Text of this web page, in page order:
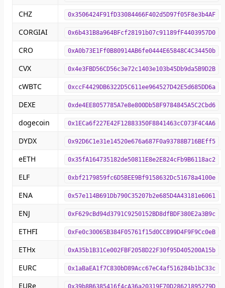
CHZ 0x3506424F91fD33084466F402d5D97f05F8e3b4AF
CORGIAI 0x6b431B8a964BFcf28191b07c91189fF4403957D0
CRO 0xA0b73E1Ff0B80914AB6fe0444E65848C4C34450b
CVX 0x4e3FBD56CD56c3e72c1403e103b45Db9da5B9D2B
cWBTC 0xccF4429DB6322D5C611ee964527D42E5d685DD6a
DEXE 0xde4EE8057785A7e8e800Db58F9784845A5C2Cbd6
dogecoin 0x1ECa6f227E42F12883350F8841463cC073F4C4A6
DYDX 0x92D6C1e31e14520e676a687F0a93788B716BEff5
eETH 0x35fA164735182de50811E8e2E824cFb9B6118ac2
ELF 0xbf2179859fc6D5BEE9Bf9158632Dc51678a4100e
ENA 0x57e114B691Db790C35207b2e685D4A43181e6061
ENJ 0xF629cBd94d3791C9250152BD8dfBDF380E2a3B9c
ETHFI 0xFe0c30065B384F05761f15d0CC899D4F9F9Cc0eB
ETHx 0xA35b1B31Ce002FBF2058D22F30f95D405200A15b
EURC 0x1aBaEA1f7C830bD89Acc67eC4af516284b1bC33c
EURe 0x39b8B6385416f4cA36a20319F70D28621895279D